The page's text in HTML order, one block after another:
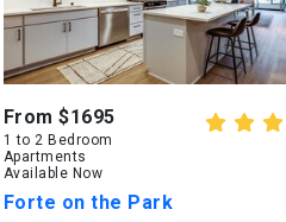
From $1695
1 to 2 Bedroom
Apartments
Available Now
Forte on the Park